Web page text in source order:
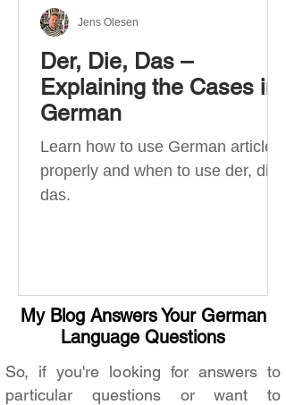
Der, Die, Das –
Explaining the Cases in
German
Learn how to use German articles
properly and when to use der, die,
das.
Jens Olesen
My Blog Answers Your German
Language Questions
So, if you're looking for answers to
particular questions or want to